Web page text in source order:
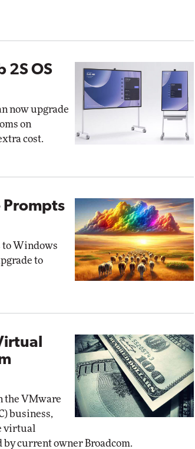
2S OS
now upgrade
on
cost.
Prompts
to Windows
to
the VMware
business,
virtual
by current owner Broadcom.